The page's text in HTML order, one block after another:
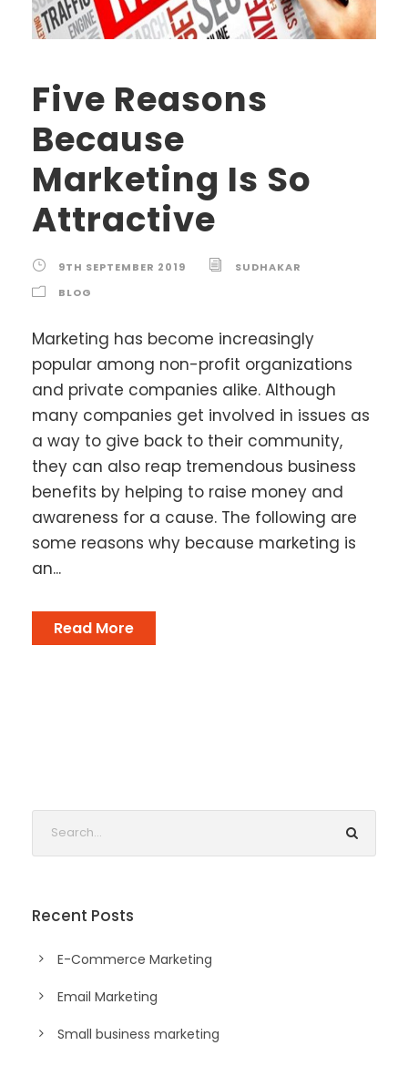
Five Reasons
Because
Marketing Is So
Attractive
9TH SEPTEMBER 2019
SUDHAKAR
BLOG
Marketing has become increasingly
popular among non-profit organizations
and private companies alike. Although
many companies get involved in issues as
a way to give back to their community,
they can also reap tremendous business
benefits by helping to raise money and
awareness for a cause. The following are
some reasons why because marketing is
an...
Read More
Recent Posts
E-Commerce Marketing
Email Marketing
Small business marketing